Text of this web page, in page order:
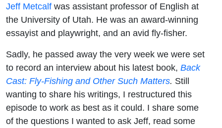
Jeff Metcalf was assistant professor of English at
the University of Utah. He was an award-winning
essayist and playwright, and an avid fly-fisher.
Sadly, he passed away the very week we were set
to record an interview about his latest book, Back
Cast: Fly-Fishing and Other Such Matters. Still
wanting to share his writings, I restructured this
episode to work as best as it could. I share some
of the questions I wanted to ask Jeff, read some